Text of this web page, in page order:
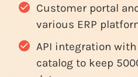
Customer portal
various ERP
API integration
catalog to keep